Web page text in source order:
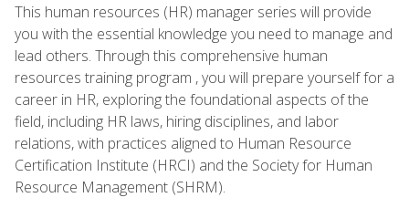
This human resources (HR) manager series will provide
you with the essential knowledge you need to manage and
lead others. Through this comprehensive human
resources training program , you will prepare yourself for a
career in HR, exploring the foundational aspects of the
field, including HR laws, hiring disciplines, and labor
relations, with practices aligned to Human Resource
Certification Institute (HRCI) and the Society for Human
Resource Management (SHRM).